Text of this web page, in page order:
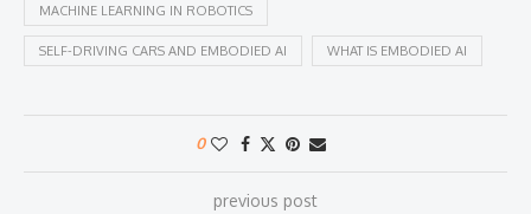
MACHINE LEARNING IN ROBOTICS
SELF-DRIVING CARS AND EMBODIED AI WHAT IS EMBODIED AI
0
previous post